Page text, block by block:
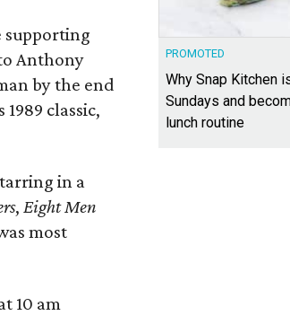
supporting
Anthony
by the end
classic,
in a
, Eight Men
most
10 am
PROMOTED
Why Snap Kitchen
Sundays and
lunch routine